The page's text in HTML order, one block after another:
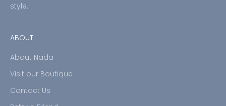
style.
ABOUT
About Nada
Visit our Boutique
Contact Us